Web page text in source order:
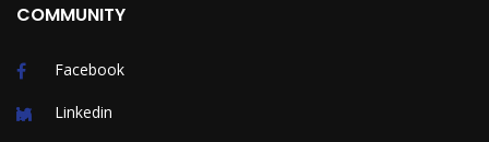
COMMUNITY
Facebook
Linkedin